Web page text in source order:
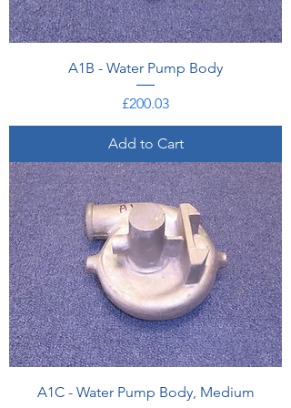
A1B - Water Pump Body
Price
£200.03
Add to Cart
A1C - Water Pump Body, Medium